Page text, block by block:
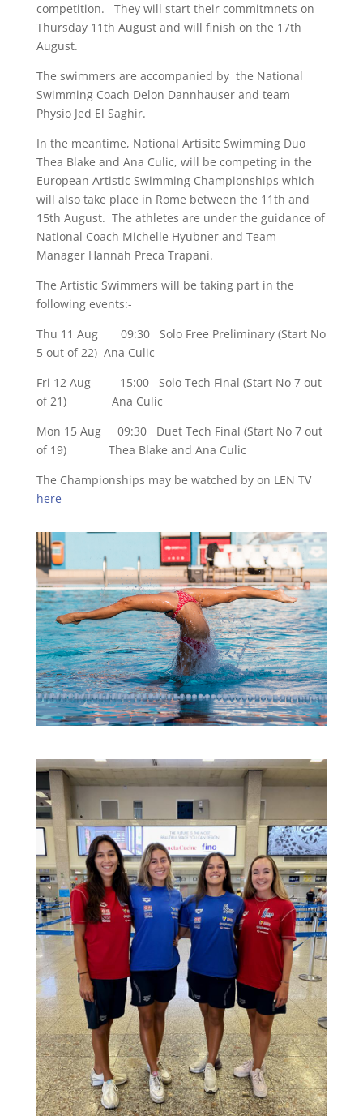
competition. They will start their commitmnets on
Thursday 11th August and will finish on the 17th
August.
The swimmers are accompanied by the National
Swimming Coach Delon Dannhauser and team
Physio Jed El Saghir.
In the meantime, National Artisitc Swimming Duo
Thea Blake and Ana Culic, will be competing in the
European Artistic Swimming Championships which
will also take place in Rome between the 11th and
15th August. The athletes are under the guidance of
National Coach Michelle Hyubner and Team
Manager Hannah Preca Trapani.
The Artistic Swimmers will be taking part in the
following events:-
Thu 11 Aug 09:30 Solo Free Preliminary (Start No
5 out of 22) Ana Culic
Fri 12 Aug 15:00 Solo Tech Final (Start No 7 out
of 21) Ana Culic
Mon 15 Aug 09:30 Duet Tech Final (Start No 7 out
of 19) Thea Blake and Ana Culic
The Championships may be watched by on LEN TV
here